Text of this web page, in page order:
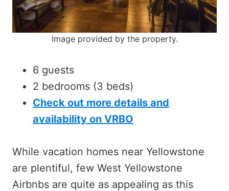
Image provided by the property.
6 guests
2 bedrooms (3 beds)
Check out more details and
availability on VRBO
While vacation homes near Yellowstone
are plentiful, few West Yellowstone
Airbnbs are quite as appealing as this